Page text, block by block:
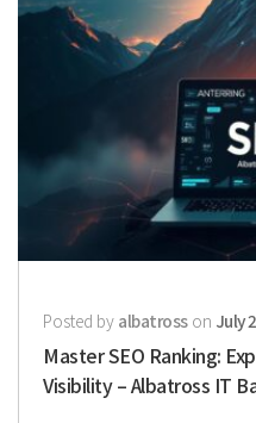
Posted by albatrosson July
Master SEO Ranking:
Visibility – Albatross IT